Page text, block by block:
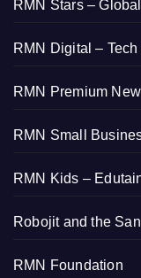
RMN Stars –
RMN Digital –
RMN Premium
RMN Small
RMN Kids –
Robojit and the
RMN Foundation